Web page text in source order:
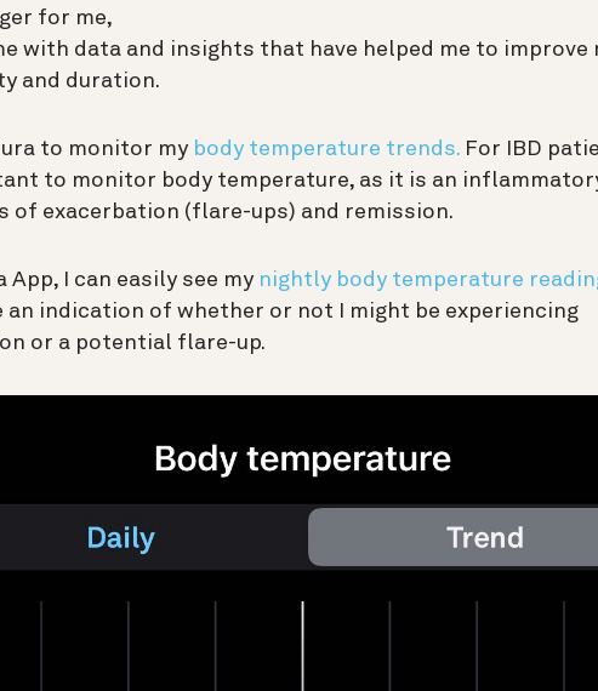
for me,
with data and insights that have helped me to improve
and duration.
to monitor my body temperature trends. For IBD
to monitor body temperature, as it is an
of exacerbation (flare-ups) and remission.
App, I can easily see my nightly body temperature
an indication of whether or not I might be experiencing
or a potential flare-up.